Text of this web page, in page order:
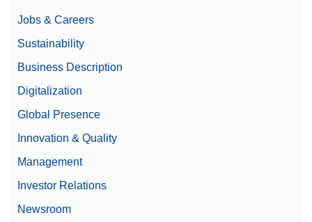
Jobs & Careers
Sustainability
Business Description
Digitalization
Global Presence
Innovation & Quality
Management
Investor Relations
Newsroom